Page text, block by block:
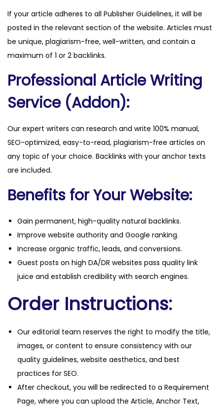
y
If your article adheres to all Publisher Guidelines, it will be
posted in the relevant section of the website. Articles must
be unique, plagiarism-free, well-written, and contain a
maximum of 1 or 2 backlinks.
Professional Article Writing
Service (Addon):
Our expert writers can research and write 100% manual,
SEO-optimized, easy-to-read, plagiarism-free articles on
any topic of your choice. Backlinks with your anchor texts
are included.
Benefits for Your Website:
Gain permanent, high-quality natural backlinks.
Improve website authority and Google ranking.
Increase organic traffic, leads, and conversions.
Guest posts on high DA/DR websites pass quality link
juice and establish credibility with search engines.
Order Instructions:
Our editorial team reserves the right to modify the title,
images, or content to ensure consistency with our
quality guidelines, website aesthetics, and best
practices for SEO.
After checkout, you will be redirected to a Requirement
Page, where you can upload the Article, Anchor Text,